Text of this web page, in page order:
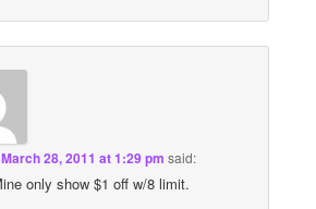
March 28, 2011 at 1:29 pm said:
only show $1 off w/8 limit.